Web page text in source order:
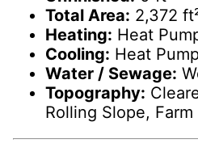
Total Area: 2,372
Heating: Heat
Cooling: Heat
Water / Sewage:
Topography:
Rolling Slope, Farm